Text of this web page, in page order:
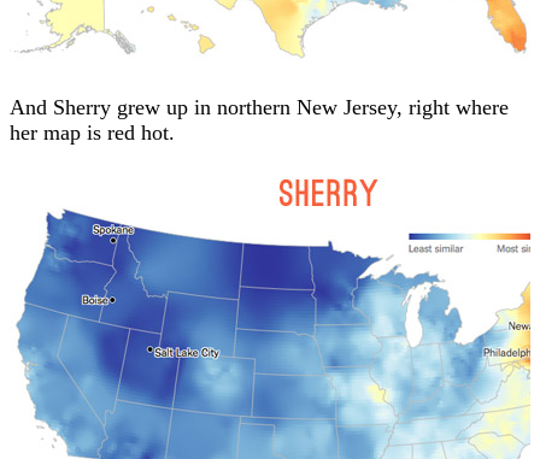
And Sherry grew up in northern New Jersey, right where
her map is red hot.